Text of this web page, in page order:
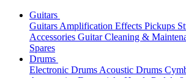
Guitars
Guitars Amplification Effects Pickups
Accessories Guitar Cleaning &
Spares
Drums
Electronic Drums Acoustic Drums